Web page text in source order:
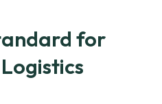
for